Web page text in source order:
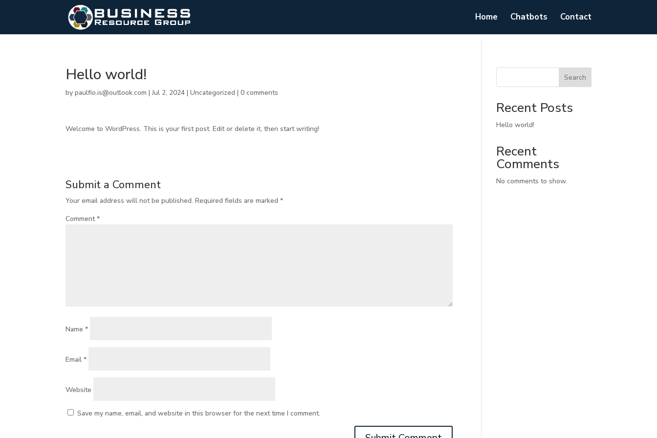
Home Chatbots Contact
Hello world!
bypaulfio.is@outlook.com |Jul 2, 2024 |Uncategorized |0 comments
Welcome to WordPress. This is your first post. Edit or delete it, then start writing!
Submit a Comment
Your email address will not be published. Required fields are marked*
Comment*
Name*
Email*
Website
Save my name, email, and website in this browser for the next time I comment.
Search
Recent Posts
Hello world!
Recent
Comments
No comments to show.